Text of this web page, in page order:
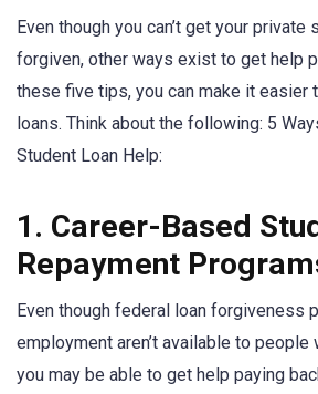
Even though you can’t get your private
forgiven, other ways exist to get help
these five tips, you can make it easier
loans. Think about the following: 5
Student Loan Help:
1. Career-Based
Repayment
Even though federal loan forgiveness
employment aren’t available to people
you may be able to get help paying